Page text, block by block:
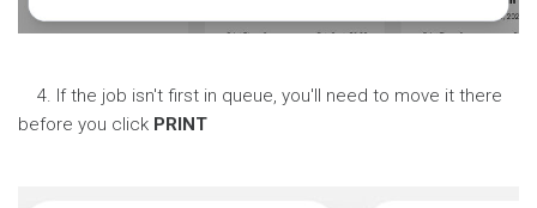
4. If the job isn't first in queue, you'll need to move it there
before you click PRINT